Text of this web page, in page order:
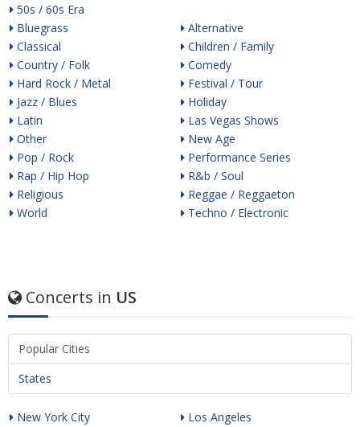
50s / 60s Era
Bluegrass
Classical
Country / Folk
Hard Rock / Metal
Jazz / Blues
Latin
Other
Pop / Rock
Rap / Hip Hop
Religious
World
Alternative
Children / Family
Comedy
Festival / Tour
Holiday
Las Vegas Shows
New Age
Performance Series
R&b / Soul
Reggae / Reggaeton
Techno / Electronic
Concerts in US
Popular Cities
States
New York City
Los Angeles